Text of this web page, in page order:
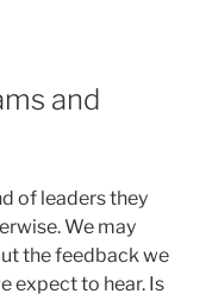
and
of leaders they
We may
the feedback we
expect to hear. Is